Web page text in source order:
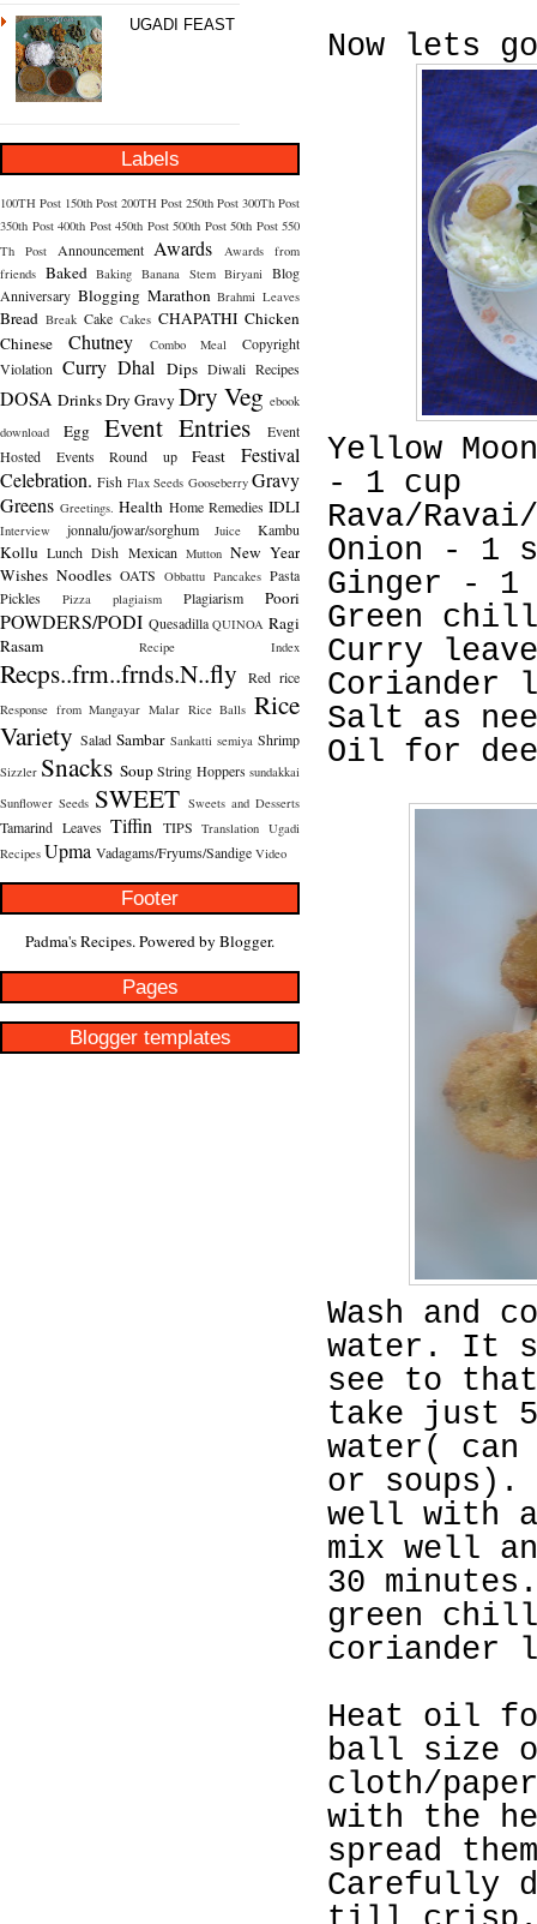
UGADI FEAST
Labels
100TH Post 150th Post 200TH Post 250th Post 300Th Post
350th Post 400th Post 450th Post 500th Post 50th Post 550
Th Post
Announcement Awards
Awards from
friends Baked Baking Banana Stem Biryani
Blog
Anniversary Blogging Marathon Brahmi Leaves
Bread Break Cake Cakes CHAPATHI Chicken
Chinese
Chutney Combo Meal
Copyright
Violation Curry Dhal Dips Diwali Recipes
DOSA DrinksDry Gravy Dry Veg ebook
download
Egg Event Entries
Event
Hosted
Events Round up Feast
Festival
Celebration. Fish Flax Seeds Gooseberry Gravy
Greens Greetings. Health Home Remedies IDLI
Interview jonnalu/jowar/sorghum Juice Kambu
Kollu Lunch Dish Mexican Mutton New Year
Wishes Noodles OATS Obbattu Pancakes Pasta
Pickles
Pizza plagiaism Plagiarism Poori
POWDERS/PODI Quesadilla QUINOA Ragi
Rasam
Recipe Index
Recps..frm..frnds.N..fly Red rice
Response from Mangayar Malar Rice Balls Rice
Variety Salad Sambar Sankatti semiya Shrimp
Sizzler Snacks Soup String Hoppers sundakkai
Sunflower Seeds SWEET Sweets and Desserts
Tamarind Leaves Tiffin TIPS Translation Ugadi
Recipes Upma Vadagams/Fryums/Sandige Video
Footer
Padma's Recipes. Powered by Blogger.
Pages
Blogger templates
Now lets
Yellow
- 1 cup
Rava/
Onion - 1
Ginger - 1
Green
Curry
Coriander
Salt as
Oil for
Wash and
water. It
see to
take just 5
water(
or
well with
mix well
30
green
coriander
Heat oil
ball size
cloth/
with the
spread
Carefully